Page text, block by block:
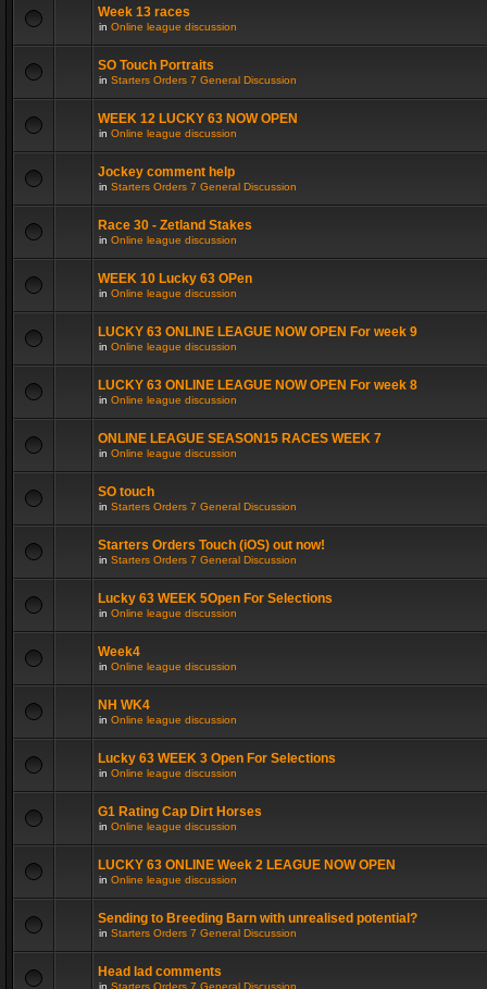
Week 13 races
in Online league discussion
SO Touch Portraits
in Starters Orders 7 General Discussion
WEEK 12 LUCKY 63 NOW OPEN
in Online league discussion
Jockey comment help
in Starters Orders 7 General Discussion
Race 30 - Zetland Stakes
in Online league discussion
WEEK 10 Lucky 63 OPen
in Online league discussion
LUCKY 63 ONLINE LEAGUE NOW OPEN For week 9
in Online league discussion
LUCKY 63 ONLINE LEAGUE NOW OPEN For week 8
in Online league discussion
ONLINE LEAGUE SEASON15 RACES WEEK 7
in Online league discussion
SO touch
in Starters Orders 7 General Discussion
Starters Orders Touch (iOS) out now!
in Starters Orders 7 General Discussion
Lucky 63 WEEK 5Open For Selections
in Online league discussion
Week4
in Online league discussion
NH WK4
in Online league discussion
Lucky 63 WEEK 3 Open For Selections
in Online league discussion
G1 Rating Cap Dirt Horses
in Online league discussion
LUCKY 63 ONLINE Week 2 LEAGUE NOW OPEN
in Online league discussion
Sending to Breeding Barn with unrealised potential?
in Starters Orders 7 General Discussion
Head lad comments
in Starters Orders 7 General Discussion